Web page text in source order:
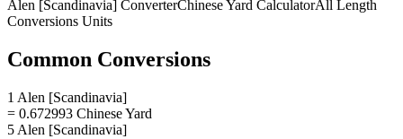
Alen [Scandinavia] ConverterChinese Yard CalculatorAll Length
Conversions Units
Common Conversions
1 Alen [Scandinavia]
= 0.672993 Chinese Yard
5 Alen [Scandinavia]